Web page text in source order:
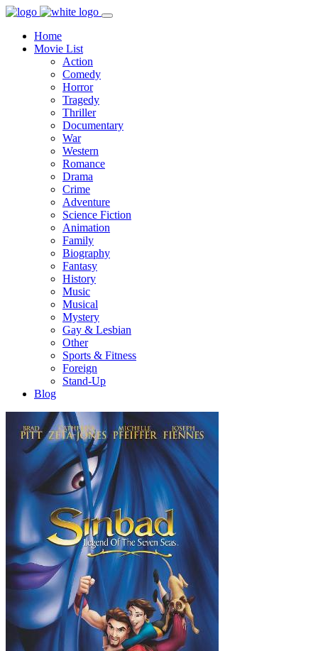
Home
Movie List
Action
Comedy
Horror
Tragedy
Thriller
Documentary
War
Western
Romance
Drama
Crime
Adventure
Science Fiction
Animation
Family
Biography
Fantasy
History
Music
Musical
Mystery
Gay & Lesbian
Other
Sports & Fitness
Foreign
Stand-Up
Blog